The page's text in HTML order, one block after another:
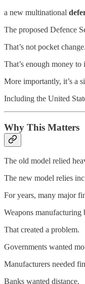
a new multinational
The proposed Defence
That’s not pocket change.
That’s enough money
More importantly, it’s a
Including the United
Why This Matters
The old model relied
The new model relies
For years, many major
Weapons
That created a problem.
Governments wanted
Manufacturers needed
Banks wanted distance.